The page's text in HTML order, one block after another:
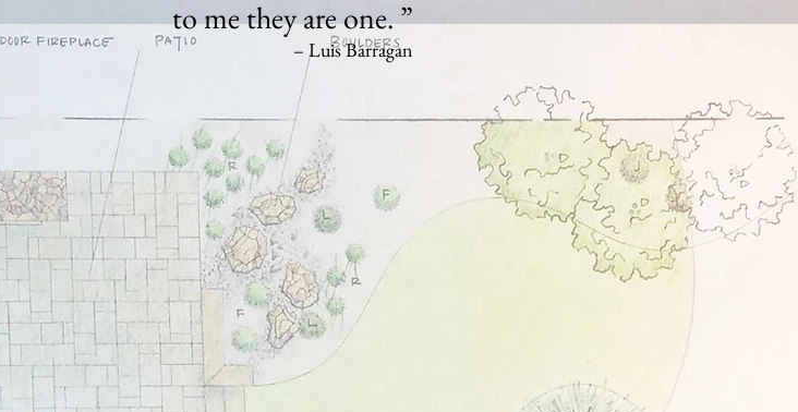
to me they are one. ”
– Luis Barragan